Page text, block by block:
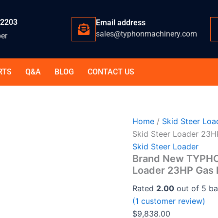
Email address
sales@typhonmachinery.com
Q&A BLOG CONTACT US
Home / Skid Steer
Skid Steer Loader
Skid Steer Loader
Brand New
Loader 23HP Gas
Rated 2.00 out of 5
(1 customer review)
$9,838.00